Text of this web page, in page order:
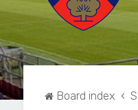
Board index